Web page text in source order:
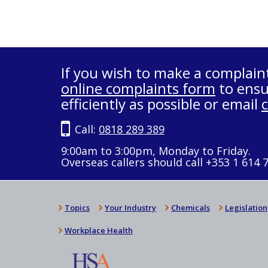
If you wish to make a
online complaints form to
efficiently as possible or email
Call: 0818 289 389
9:00am to 3:00pm, Monday to Friday.
Overseas callers should call +353 1 614
Topics Your Industry Chemicals Legislation
Workplace Health